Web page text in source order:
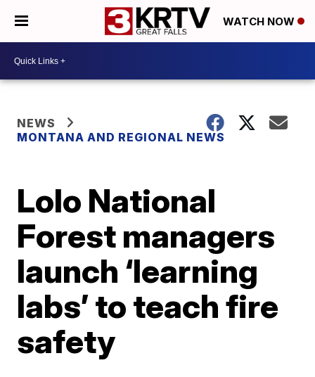
WATCH NOW
NEWS
MONTANA AND REGIONAL NEWS
Lolo National
Forest managers
launch ‘learning
labs’ to teach fire
safety